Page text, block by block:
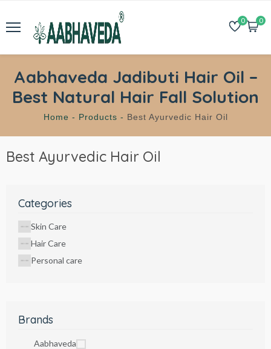
0 0
Aabhaveda Jadibuti Hair Oil –
Best Natural Hair Fall Solution
Home - Products - Best Ayurvedic Hair Oil
Best Ayurvedic Hair Oil
Categories
Skin Care
Hair Care
Personal care
Brands
Aabhaveda